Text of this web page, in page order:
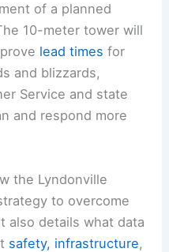
of a planned
10-meter tower will
lead times for
and blizzards,
Service and state
and respond more
the Lyndonville
to overcome
also details what data
safety, infrastructure,